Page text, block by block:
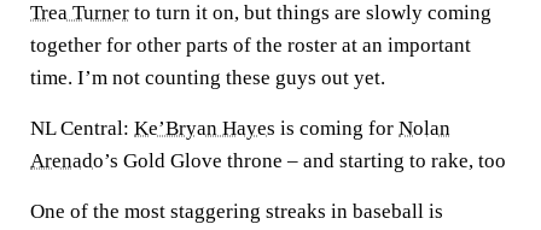
Trea Turner to turn it on, but things are slowly coming
together for other parts of the roster at an important
time. I’m not counting these guys out yet.
NL Central: Ke’Bryan Hayes is coming for Nolan
Arenado’s Gold Glove throne – and starting to rake, too
One of the most staggering streaks in baseball is